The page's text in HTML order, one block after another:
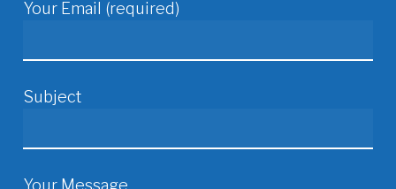
Your Email (required)
Subject
Your Message